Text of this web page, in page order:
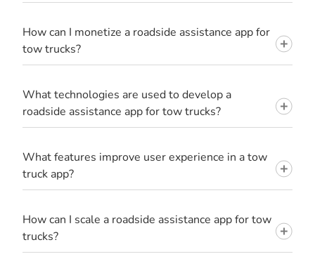
How can I monetize a roadside assistance app for
tow trucks?
What technologies are used to develop a
roadside assistance app for tow trucks?
What features improve user experience in a tow
truck app?
How can I scale a roadside assistance app for tow
trucks?